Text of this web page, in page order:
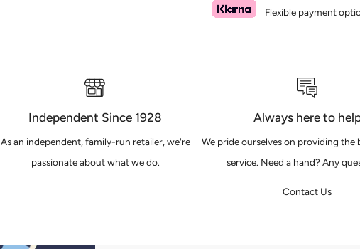
Flexible payment
Independent Since 1928
As an independent, family-run retailer, we're
passionate about what we do.
Always here to
We pride ourselves on providing the
service. Need a hand? Any
Contact Us